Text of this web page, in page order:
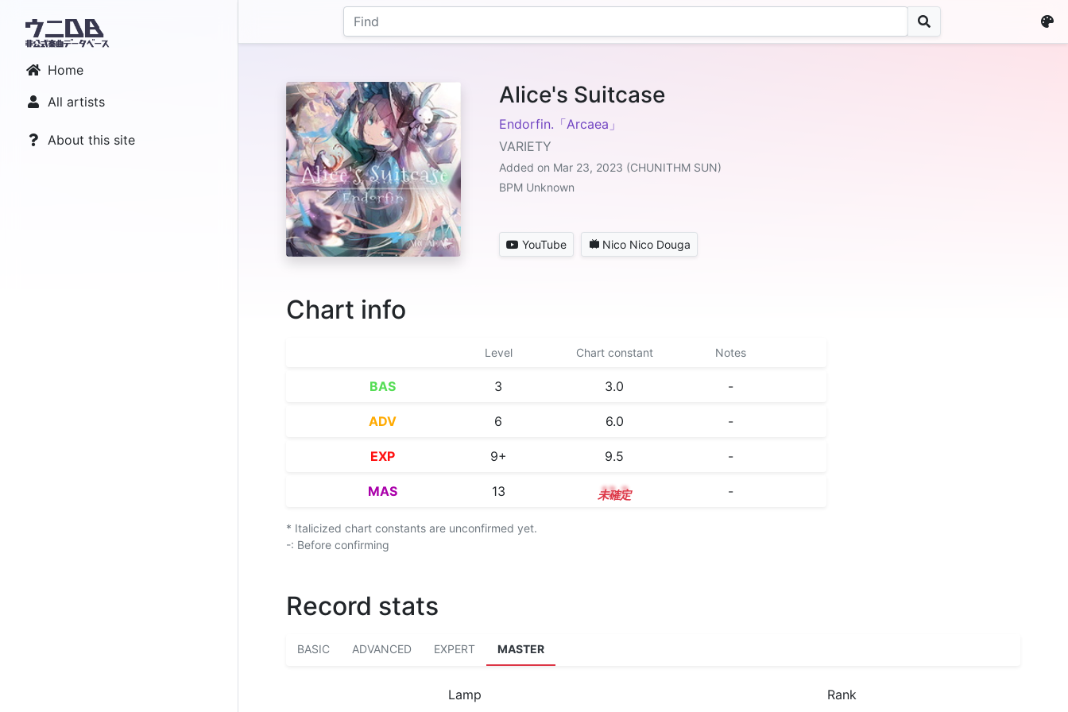
Home
All artists
About this site
Alice's Suitcase
Endorfin.「Arcaea」
VARIETY
Added on Mar 23, 2023 (CHUNITHM SUN)
BPM Unknown
YouTube Nico Nico Douga
Chart info
Level Chart constant Notes
BAS 3 3.0 -
ADV 6 6.0 -
EXP 9+ 9.5 -
MAS 13 13.3 -
* Italicized chart constants are unconfirmed yet.
-: Before confirming
Record stats
BASIC ADVANCED EXPERT MASTER
Lamp Rank